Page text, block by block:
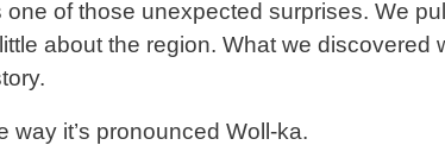
one of those unexpected surprises. We
about the region. What we
way it’s pronounced Woll-ka.